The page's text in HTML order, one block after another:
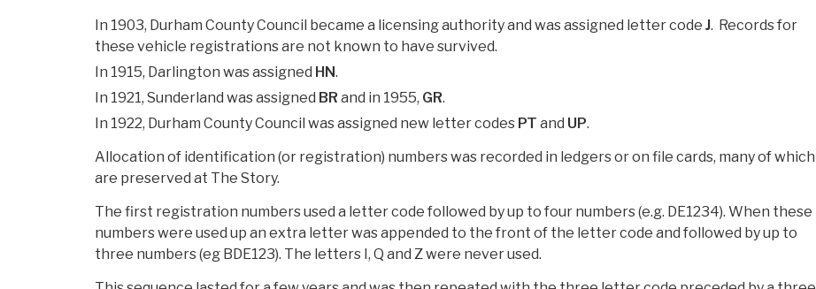
In 1903, Durham County Council became a licensing authority and was assigned letter code J. Records for
these vehicle registrations are not known to have survived.
In 1915, Darlington was assigned HN.
In 1921, Sunderland was assigned BR and in 1955, GR.
In 1922, Durham County Council was assigned new letter codes PT and UP.
Allocation of identification (or registration) numbers was recorded in ledgers or on file cards, many of which
are preserved at The Story.
The first registration numbers used a letter code followed by up to four numbers (e.g. DE1234). When these
numbers were used up an extra letter was appended to the front of the letter code and followed by up to
three numbers (eg BDE123). The letters I, Q and Z were never used.